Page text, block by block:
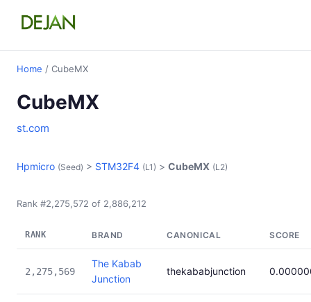
Home / CubeMX
CubeMX
st.com
Hpmicro (Seed) > STM32F4 (L1) > CubeMX (L2)
Rank #2,275,572 of 2,886,212
RANK BRAND CANONICAL SCORE
2,275,569
The Kabab
Junction
thekababjunction